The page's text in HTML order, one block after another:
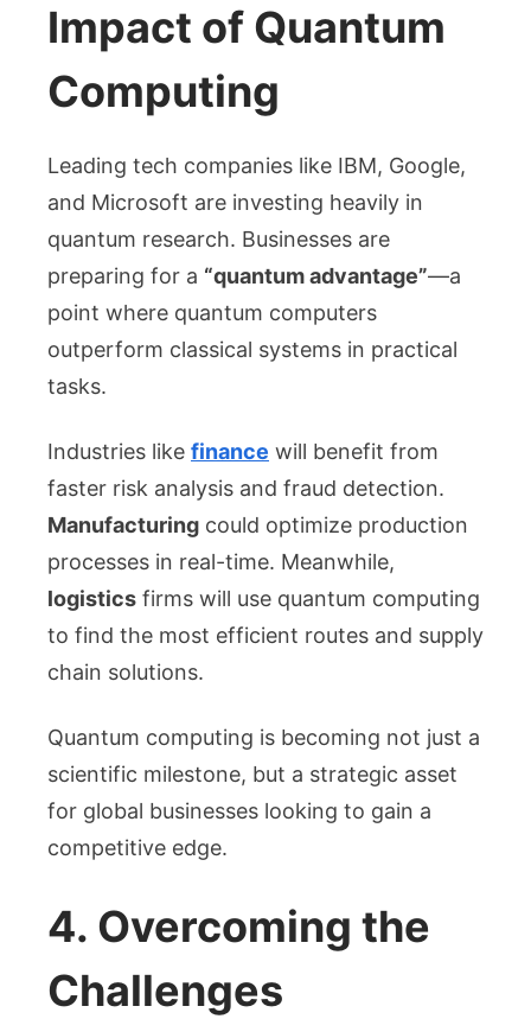
Impact of Quantum
Computing
Leading tech companies like IBM, Google,
and Microsoft are investing heavily in
quantum research. Businesses are
preparing for a “quantum advantage”—a
point where quantum computers
outperform classical systems in practical
tasks.
Industries like finance will benefit from
faster risk analysis and fraud detection.
Manufacturing could optimize production
processes in real-time. Meanwhile,
logistics firms will use quantum computing
to find the most efficient routes and supply
chain solutions.
Quantum computing is becoming not just a
scientific milestone, but a strategic asset
for global businesses looking to gain a
competitive edge.
4. Overcoming the
Challenges